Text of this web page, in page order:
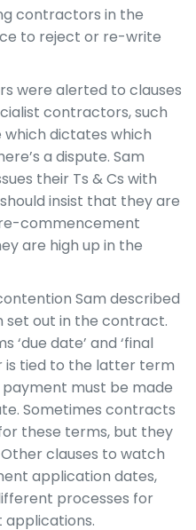
contractors in the
to reject or re-write
were alerted to clauses
contractors, such
dictates which
a dispute. Sam
their Ts & Cs with
insist that they are
commencement
are high up in the
Sam described
set out in the contract.
date’ and ‘final
is tied to the latter term
must be made
Sometimes contracts
these terms, but they
clauses to watch
application dates,
processes for